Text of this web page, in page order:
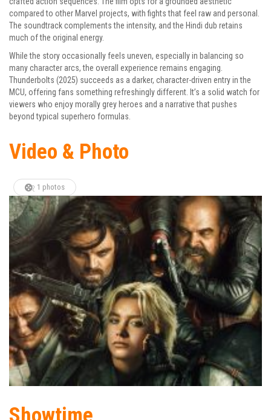
compared to other Marvel projects, with fights that feel raw and personal.
The soundtrack complements the intensity, and the Hindi dub retains
much of the original energy.
While the story occasionally feels uneven, especially in balancing so
many character arcs, the overall experience remains engaging.
Thunderbolts (2025) succeeds as a darker, character-driven entry in the
MCU, offering fans something refreshingly different. It’s a solid watch for
viewers who enjoy morally grey heroes and a narrative that pushes
beyond typical superhero formulas.
Video & Photo
1 photos